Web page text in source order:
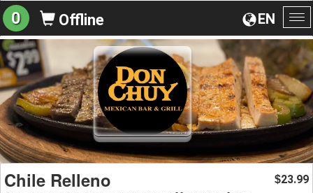
EN
0 Offline
Chile Relleno $23.99